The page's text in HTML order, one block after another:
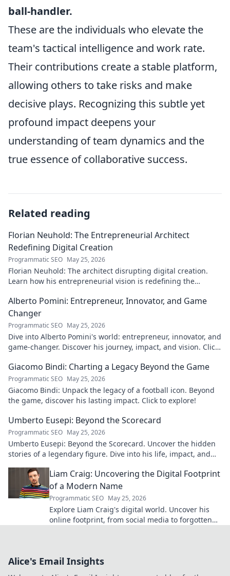
ball-handler.
These are the individuals who elevate the
team's tactical intelligence and work rate.
Their contributions create a stable platform,
allowing others to take risks and make
decisive plays. Recognizing this subtle yet
profound impact deepens your
understanding of team dynamics and the
true essence of collaborative success.
Related reading
Florian Neuhold: The Entrepreneurial Architect
Redefining Digital Creation
Programmatic SEO May 25, 2026
Florian Neuhold: The architect disrupting digital creation.
Learn how his entrepreneurial vision is redefining the
Alberto Pomini: Entrepreneur, Innovator, and Game
Changer
Programmatic SEO May 25, 2026
Dive into Alberto Pomini's world: entrepreneur, innovator, and
game-changer. Discover his journey, impact, and vision. Click
Giacomo Bindi: Charting a Legacy Beyond the Game
Programmatic SEO May 25, 2026
Giacomo Bindi: Unpack the legacy of a football icon. Beyond
the game, discover his lasting impact. Click to explore!
Umberto Eusepi: Beyond the Scorecard
Programmatic SEO May 25, 2026
Umberto Eusepi: Beyond the Scorecard. Uncover the hidden
stories of a legendary figure. Dive into his life, impact, and
Liam Craig: Uncovering the Digital Footprint
of a Modern Name
Programmatic SEO May 25, 2026
Explore Liam Craig's digital world. Uncover his
online footprint, from social media to forgotten
Alice's Email Insights